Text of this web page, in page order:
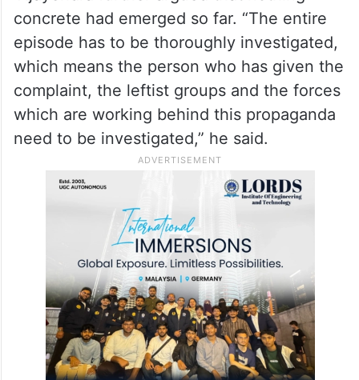
ALSO READ
Karnataka BJP launches
Dharmasthala Chalo rally in show of
support for temple
Vijayendra further argued that nothing
concrete had emerged so far. “The entire
episode has to be thoroughly investigated,
which means the person who has given the
complaint, the leftist groups and the forces
which are working behind this propaganda
need to be investigated,” he said.